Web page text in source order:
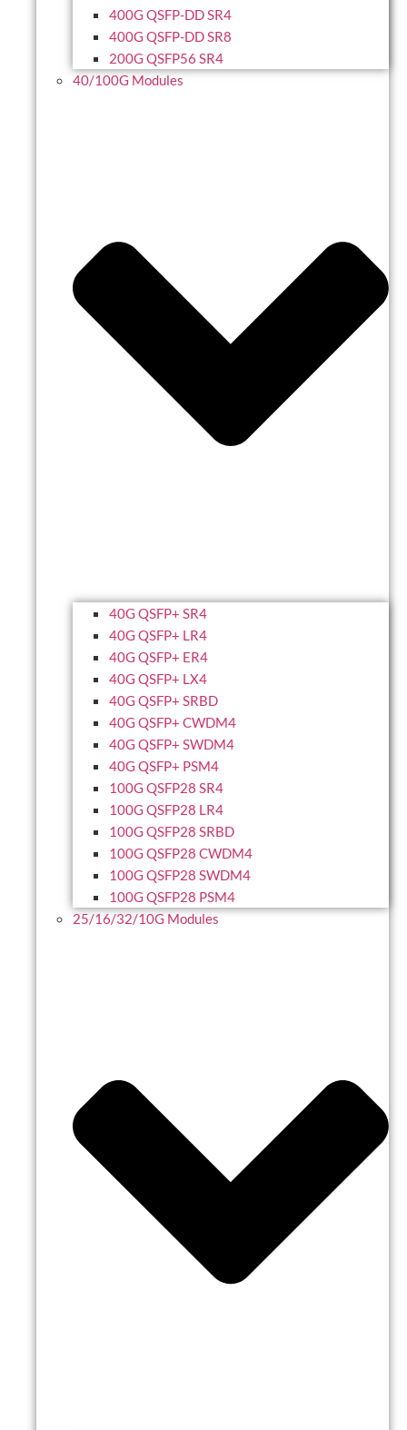
400G QSFP-DD SR4
400G QSFP-DD SR8
200G QSFP56 SR4
40/100G Modules
40G QSFP+ SR4
40G QSFP+ LR4
40G QSFP+ ER4
40G QSFP+ LX4
40G QSFP+ SRBD
40G QSFP+ CWDM4
40G QSFP+ SWDM4
40G QSFP+ PSM4
100G QSFP28 SR4
100G QSFP28 LR4
100G QSFP28 SRBD
100G QSFP28 CWDM4
100G QSFP28 SWDM4
100G QSFP28 PSM4
25/16/32/10G Modules